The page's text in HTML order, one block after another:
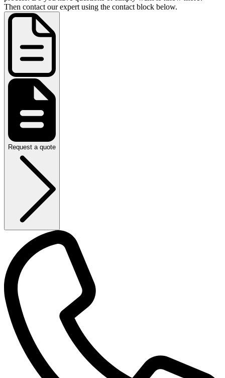
Then contact our expert using the contact block below.
Request a quote